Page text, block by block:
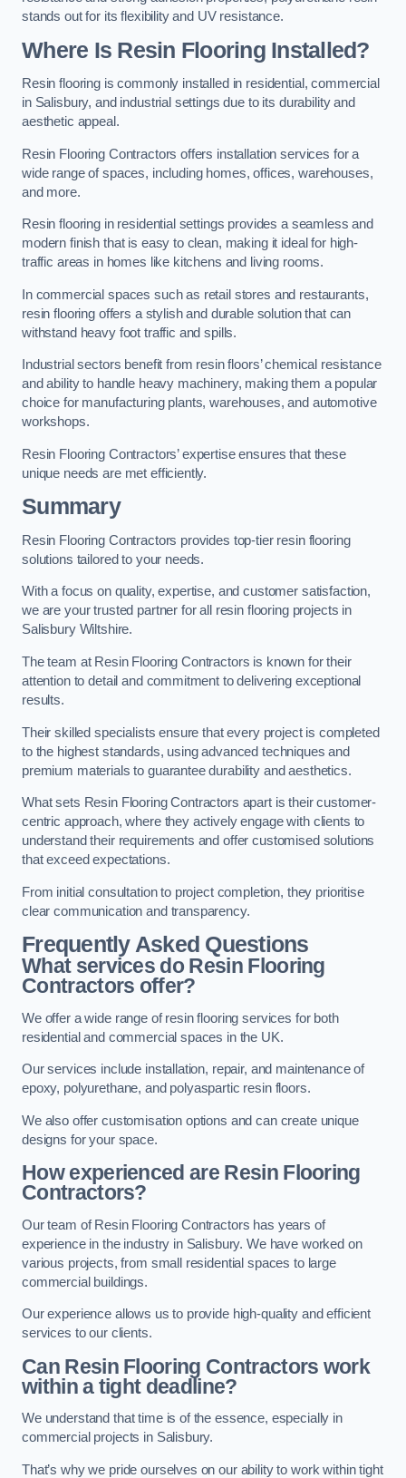
stands out for its flexibility and UV resistance.
Where Is Resin Flooring Installed?
Resin flooring is commonly installed in residential, commercial
in Salisbury, and industrial settings due to its durability and
aesthetic appeal.
Resin Flooring Contractors offers installation services for a
wide range of spaces, including homes, offices, warehouses,
and more.
Resin flooring in residential settings provides a seamless and
modern finish that is easy to clean, making it ideal for high-
traffic areas in homes like kitchens and living rooms.
In commercial spaces such as retail stores and restaurants,
resin flooring offers a stylish and durable solution that can
withstand heavy foot traffic and spills.
Industrial sectors benefit from resin floors’ chemical resistance
and ability to handle heavy machinery, making them a popular
choice for manufacturing plants, warehouses, and automotive
workshops.
Resin Flooring Contractors’ expertise ensures that these
unique needs are met efficiently.
Summary
Resin Flooring Contractors provides top-tier resin flooring
solutions tailored to your needs.
With a focus on quality, expertise, and customer satisfaction,
we are your trusted partner for all resin flooring projects in
Salisbury Wiltshire.
The team at Resin Flooring Contractors is known for their
attention to detail and commitment to delivering exceptional
results.
Their skilled specialists ensure that every project is completed
to the highest standards, using advanced techniques and
premium materials to guarantee durability and aesthetics.
What sets Resin Flooring Contractors apart is their customer-
centric approach, where they actively engage with clients to
understand their requirements and offer customised solutions
that exceed expectations.
From initial consultation to project completion, they prioritise
clear communication and transparency.
Frequently Asked Questions
What services do Resin Flooring
Contractors offer?
We offer a wide range of resin flooring services for both
residential and commercial spaces in the UK.
Our services include installation, repair, and maintenance of
epoxy, polyurethane, and polyaspartic resin floors.
We also offer customisation options and can create unique
designs for your space.
How experienced are Resin Flooring
Contractors?
Our team of Resin Flooring Contractors has years of
experience in the industry in Salisbury. We have worked on
various projects, from small residential spaces to large
commercial buildings.
Our experience allows us to provide high-quality and efficient
services to our clients.
Can Resin Flooring Contractors work
within a tight deadline?
We understand that time is of the essence, especially in
commercial projects in Salisbury.
That’s why we pride ourselves on our ability to work within tight